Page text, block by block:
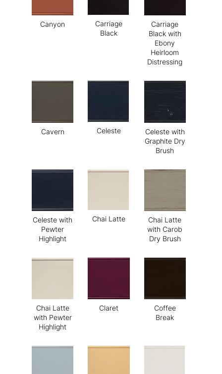
Canyon
Carriage
Black
Carriage
Black with
Ebony
Heirloom
Distressing
Cavern Celeste
Celeste with
Graphite Dry
Brush
Celeste with
Pewter
Highlight
Chai Latte
Chai Latte
with Carob
Dry Brush
Chai Latte
with Pewter
Highlight
Claret
Coffee
Break